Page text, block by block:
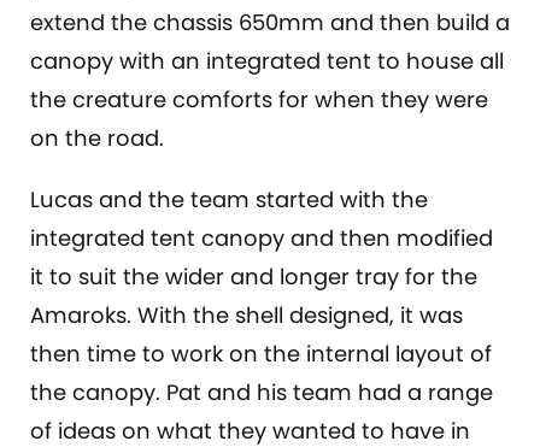
extend the chassis 650mm and then build a
canopy with an integrated tent to house all
the creature comforts for when they were
on the road.
Lucas and the team started with the
integrated tent canopy and then modified
it to suit the wider and longer tray for the
Amaroks. With the shell designed, it was
then time to work on the internal layout of
the canopy. Pat and his team had a range
of ideas on what they wanted to have in